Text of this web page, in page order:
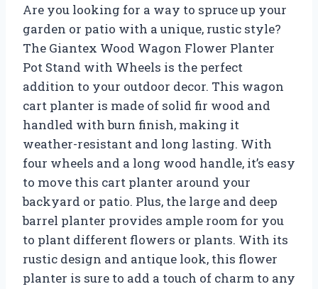
Are you looking for a way to spruce up your
garden or patio with a unique, rustic style?
The Giantex Wood Wagon Flower Planter
Pot Stand with Wheels is the perfect
addition to your outdoor decor. This wagon
cart planter is made of solid fir wood and
handled with burn finish, making it
weather-resistant and long lasting. With
four wheels and a long wood handle, it’s easy
to move this cart planter around your
backyard or patio. Plus, the large and deep
barrel planter provides ample room for you
to plant different flowers or plants. With its
rustic design and antique look, this flower
planter is sure to add a touch of charm to any